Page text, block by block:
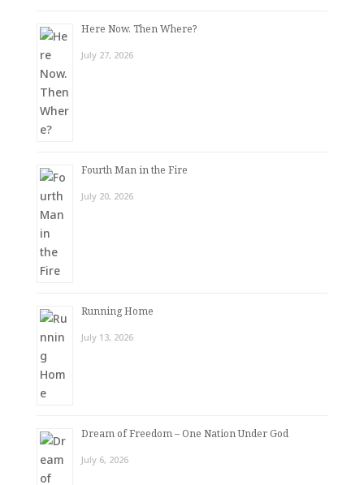
Here Now. Then Where?
July 27, 2026
Fourth Man in the Fire
July 20, 2026
Running Home
July 13, 2026
Dream of Freedom – One Nation Under God
July 6, 2026